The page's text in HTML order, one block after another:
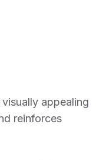
appealing
reinforces